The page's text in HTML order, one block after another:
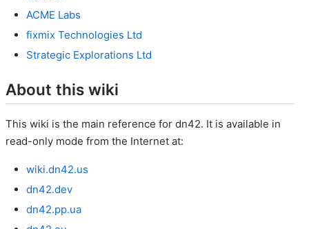
ACME Labs
fixmix Technologies Ltd
Strategic Explorations Ltd
About this wiki
This wiki is the main reference for dn42. It is available in
read-only mode from the Internet at:
wiki.dn42.us
dn42.dev
dn42.pp.ua